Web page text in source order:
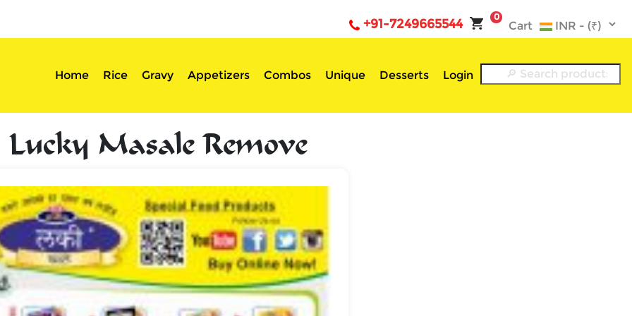
0
Cart
+91-7249665544
Home Rice Gravy Appetizers Combos Unique Desserts Login
Lucky Masale Remove